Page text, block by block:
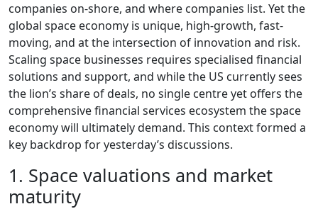
companies on-shore, and where companies list. Yet the
global space economy is unique, high-growth, fast-
moving, and at the intersection of innovation and risk.
Scaling space businesses requires specialised financial
solutions and support, and while the US currently sees
the lion’s share of deals, no single centre yet offers the
comprehensive financial services ecosystem the space
economy will ultimately demand. This context formed a
key backdrop for yesterday’s discussions.
1. Space valuations and market
maturity